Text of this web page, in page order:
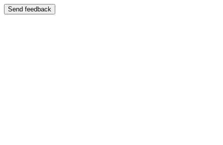
Send feedback